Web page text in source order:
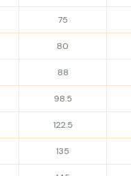
75
80
88
98.5
122.5
135